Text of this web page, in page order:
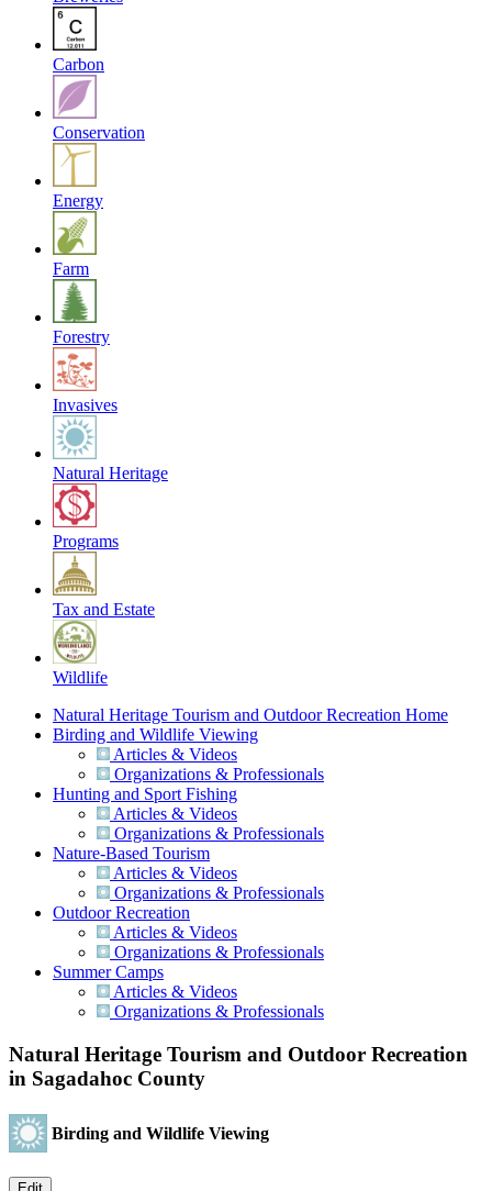
Carbon
Conservation
Energy
Farm
Forestry
Invasives
Natural Heritage
Programs
Tax and Estate
Wildlife
Natural Heritage Tourism and Outdoor Recreation Home
Birding and Wildlife Viewing
Articles & Videos
Organizations & Professionals
Hunting and Sport Fishing
Articles & Videos
Organizations & Professionals
Nature-Based Tourism
Articles & Videos
Organizations & Professionals
Outdoor Recreation
Articles & Videos
Organizations & Professionals
Summer Camps
Articles & Videos
Organizations & Professionals
Natural Heritage Tourism and Outdoor Recreation
in Sagadahoc County
Birding and Wildlife Viewing